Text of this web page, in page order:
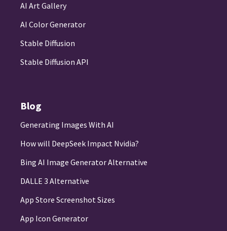
AI Art Gallery
AI Color Generator
Stable Diffusion
Stable Diffusion API
Blog
Generating Images With AI
How will DeepSeek Impact Nvidia?
Bing AI Image Generator Alternative
DALLE 3 Alternative
App Store Screenshot Sizes
App Icon Generator